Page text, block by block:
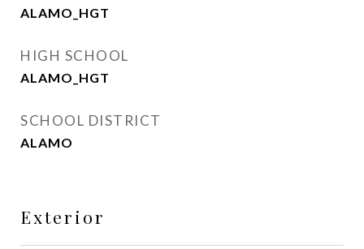
ALAMO_HGT
HIGH SCHOOL
ALAMO_HGT
SCHOOL DISTRICT
ALAMO
Exterior